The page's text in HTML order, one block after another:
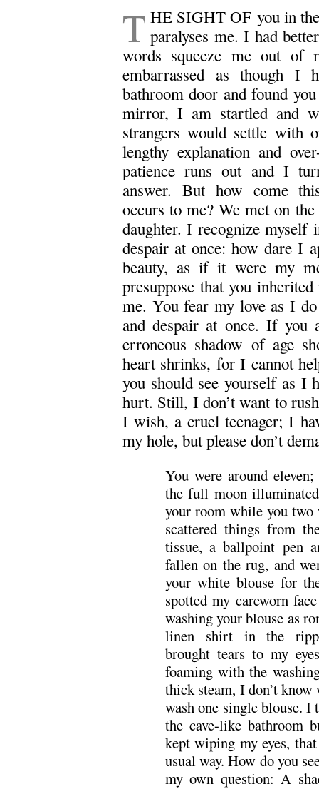
T HE SIGHT OF you in
paralyses me. I had
words squeeze me out of
embarrassed as though I
bathroom door and found
mirror, I am startled and
strangers would settle with
lengthy explanation and
patience runs out and I
answer. But how come
occurs to me? We met on
daughter. I recognize
despair at once: how dare I
beauty, as if it were my
presuppose that you
me. You fear my love as I
and despair at once. If you
erroneous shadow of age
heart shrinks, for I cannot
you should see yourself as I
hurt. Still, I don’t want to
I wish, a cruel teenager; I
my hole, but please don’t
You were around
the full moon
your room while you two
scattered things from
tissue, a ballpoint pen
fallen on the rug, and
your white blouse for
spotted my careworn
washing your blouse as
linen shirt in the
brought tears to my
foaming with the
thick steam, I don’t
wash one single blouse.
the cave-like bathroom
kept wiping my eyes,
usual way. How do you
my own question: A